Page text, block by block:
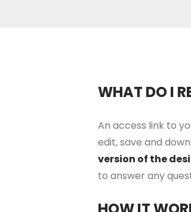
WHAT DO I
An access link to
edit, save and
version of the
to answer any